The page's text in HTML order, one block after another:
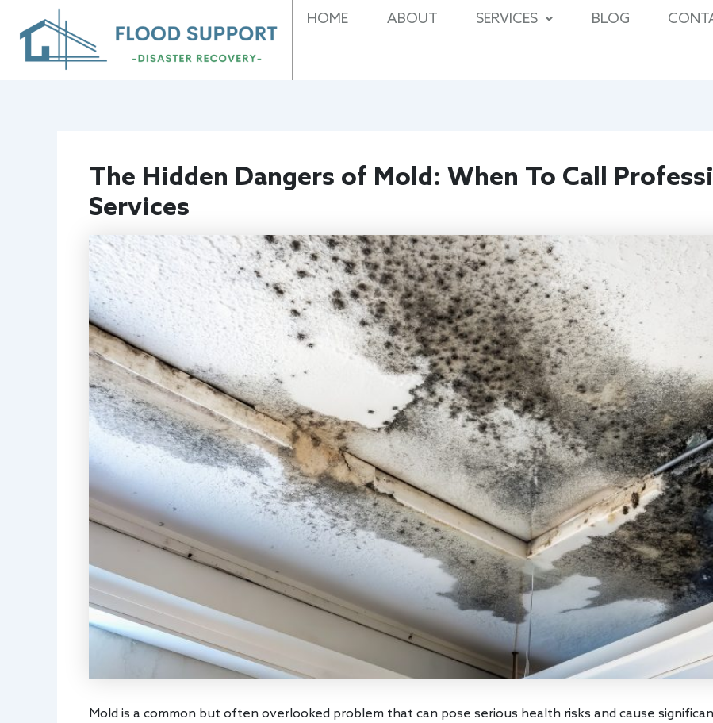
content
HOME ABOUT SERVICES BLOG
The Hidden Dangers of Mold: When To Call
Services
Mold is a common but often overlooked problem that can pose serious health risks and cause